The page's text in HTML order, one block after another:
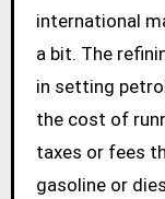
international
a bit. The
in setting
the cost of
taxes or fees
gasoline or